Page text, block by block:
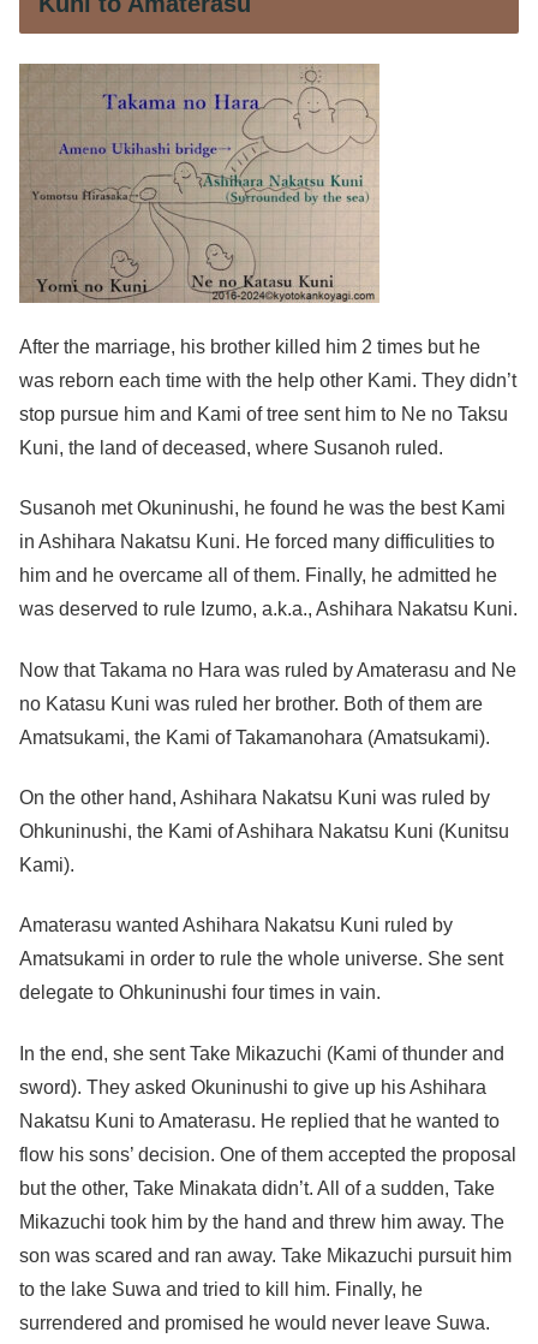
After the marriage, his brother killed him 2 times but he
was reborn each time with the help other Kami. They didn’t
stop pursue him and Kami of tree sent him to Ne no Taksu
Kuni, the land of deceased, where Susanoh ruled.
Susanoh met Okuninushi, he found he was the best Kami
in Ashihara Nakatsu Kuni. He forced many difficulities to
him and he overcame all of them. Finally, he admitted he
was deserved to rule Izumo, a.k.a., Ashihara Nakatsu Kuni.
Now that Takama no Hara was ruled by Amaterasu and Ne
no Katasu Kuni was ruled her brother. Both of them are
Amatsukami, the Kami of Takamanohara (Amatsukami).
On the other hand, Ashihara Nakatsu Kuni was ruled by
Ohkuninushi, the Kami of Ashihara Nakatsu Kuni (Kunitsu
Kami).
Amaterasu wanted Ashihara Nakatsu Kuni ruled by
Amatsukami in order to rule the whole universe. She sent
delegate to Ohkuninushi four times in vain.
In the end, she sent Take Mikazuchi (Kami of thunder and
sword). They asked Okuninushi to give up his Ashihara
Nakatsu Kuni to Amaterasu. He replied that he wanted to
flow his sons’ decision. One of them accepted the proposal
but the other, Take Minakata didn’t. All of a sudden, Take
Mikazuchi took him by the hand and threw him away. The
son was scared and ran away. Take Mikazuchi pursuit him
to the lake Suwa and tried to kill him. Finally, he
surrendered and promised he would never leave Suwa.